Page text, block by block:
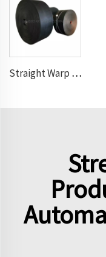
Straight Warp Conveyor Belt